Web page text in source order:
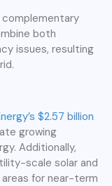
complementary
both
issues, resulting
$2.57 billion
growing
Additionally,
scale solar and
for near-term